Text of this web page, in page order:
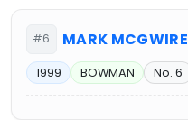
#6 MARK MCGWIRE
1999 BOWMAN No. 6